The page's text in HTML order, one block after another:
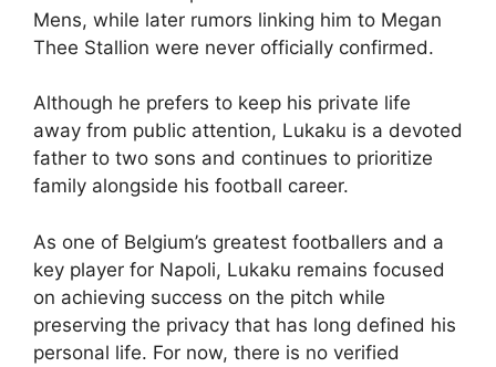
Mens, while later rumors linking him to Megan
Thee Stallion were never officially confirmed.
Although he prefers to keep his private life
away from public attention, Lukaku is a devoted
father to two sons and continues to prioritize
family alongside his football career.
As one of Belgium’s greatest footballers and a
key player for Napoli, Lukaku remains focused
on achieving success on the pitch while
preserving the privacy that has long defined his
personal life. For now, there is no verified